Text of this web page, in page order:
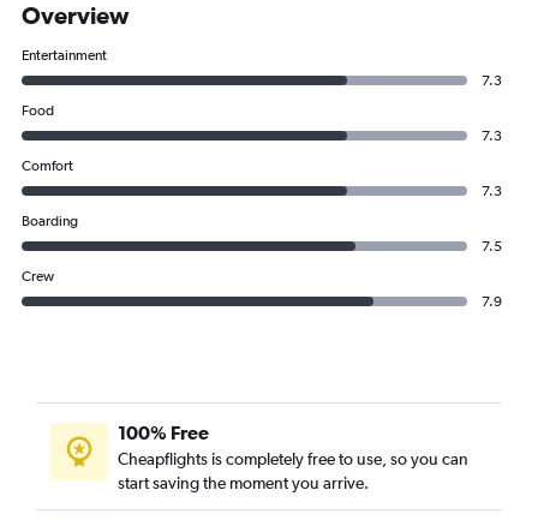
Overview
Entertainment
7.3
Food
7.3
Comfort
7.3
Boarding
7.5
Crew
7.9
100% Free
Cheapflights is completely free to use, so you can
start saving the moment you arrive.